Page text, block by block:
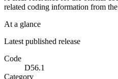
related coding information from the
At a glance
Latest published release
Code
D56.1
Category